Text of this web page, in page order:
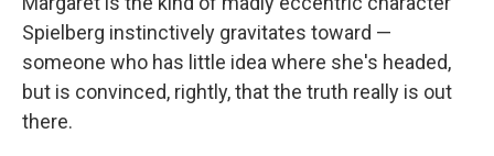
Spielberg instinctively gravitates toward —
someone who has little idea where she's headed,
but is convinced, rightly, that the truth really is out
there.